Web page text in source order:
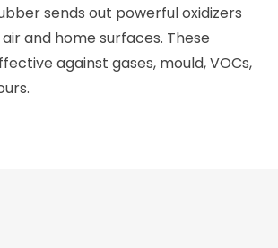
sends out powerful oxidizers
and home surfaces. These
against gases, mould, VOCs,